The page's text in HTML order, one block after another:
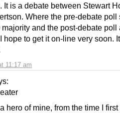
11:17 am
It is a debate between Stewart
Where the pre-debate poll
and the post-debate poll
hope to get it on-line very soon.
hero of mine, from the time I